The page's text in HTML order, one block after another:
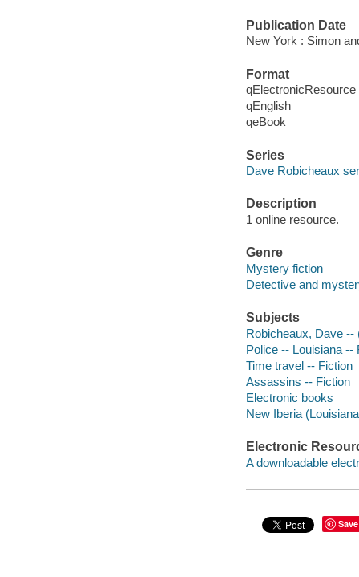
Publication Date
New York : Simon
Format
qElectronicResource
qEnglish
qeBook
Series
Dave Robicheaux
Description
1 online resource.
Genre
Mystery fiction
Detective and
Subjects
Robicheaux, Dave --
Police -- Louisiana --
Time travel -- Fiction
Assassins -- Fiction
Electronic books
New Iberia
Electronic
A downloadable
Save